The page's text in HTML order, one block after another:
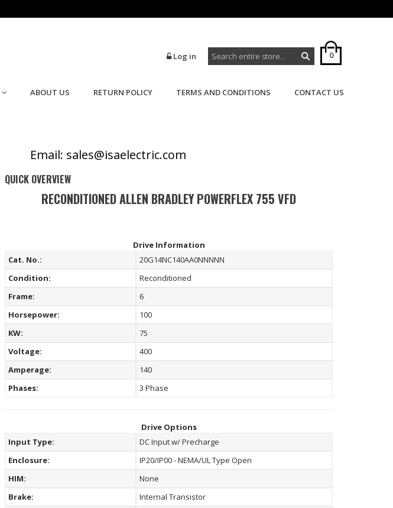
0
Log in
ABOUT US RETURN POLICY TERMS AND CONDITIONS CONTACT US
Email: sales@isaelectric.com
QUICK OVERVIEW
RECONDITIONED ALLEN BRADLEY POWERFLEX 755 VFD
Drive Information
Cat. No.:
20G14NC140AA0NNNNN
Condition:
Reconditioned
Frame:
6
Horsepower:
100
KW:
75
Voltage:
400
Amperage:
140
Phases:
3 Phase
Drive Options
Input Type:
DC Input w/ Precharge
Enclosure:
IP20/IP00 - NEMA/UL Type Open
HIM:
None
Brake:
Internal Transistor